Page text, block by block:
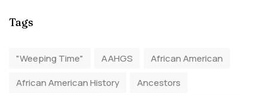
Tags
"Weeping Time" AAHGS
African American
African American History
Ancestors